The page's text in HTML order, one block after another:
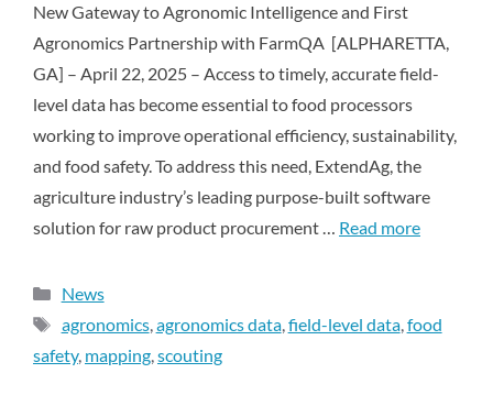
New Gateway to Agronomic Intelligence and First
Agronomics Partnership with FarmQA [ALPHARETTA,
GA] – April 22, 2025 – Access to timely, accurate field-
level data has become essential to food processors
working to improve operational efficiency, sustainability,
and food safety. To address this need, ExtendAg, the
agriculture industry’s leading purpose-built software
solution for raw product procurement … Read more
News
agronomics,agronomics data,field-level data,food
safety, mapping,scouting